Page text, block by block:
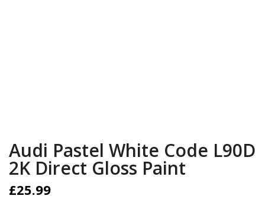
Audi Pastel White Code L90D
2K Direct Gloss Paint
£25.99